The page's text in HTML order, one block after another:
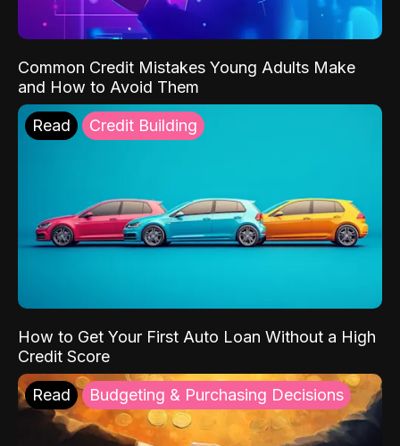
Common Credit Mistakes Young Adults Make
and How to Avoid Them
Read Credit Building
How to Get Your First Auto Loan Without a High
Credit Score
Read Budgeting & Purchasing Decisions